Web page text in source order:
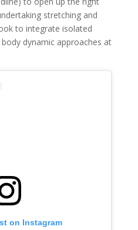
stretching and
to integrate isolated
dynamic approaches at
on Instagram